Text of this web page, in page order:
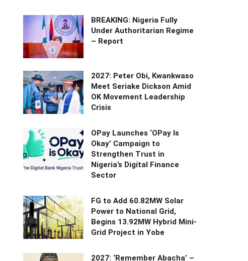
BREAKING: Nigeria Fully
Under Authoritarian Regime
– Report
2027: Peter Obi, Kwankwaso
Meet Seriake Dickson Amid
OK Movement Leadership
Crisis
OPay Launches ‘OPay Is
Okay’ Campaign to
Strengthen Trust in
Nigeria’s Digital Finance
Sector
FG to Add 60.82MW Solar
Power to National Grid,
Begins 13.92MW Hybrid Mini-
Grid Project in Yobe
2027: ‘Remember Abacha’ –